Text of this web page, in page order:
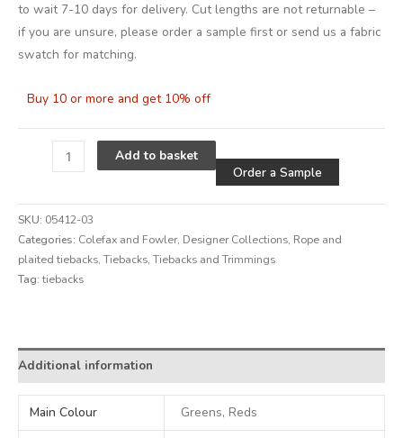
to wait 7-10 days for delivery. Cut lengths are not returnable –
if you are unsure, please order a sample first or send us a fabric
swatch for matching.
Buy 10 or more and get 10% off
Add to basket
Order a Sample
SKU: 05412-03
Categories: Colefax and Fowler, Designer Collections, Rope and
plaited tiebacks,Tiebacks,Tiebacks and Trimmings
Tag:tiebacks
Additional information
Main Colour Greens, Reds